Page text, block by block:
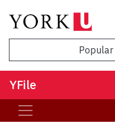
Popular
YFile